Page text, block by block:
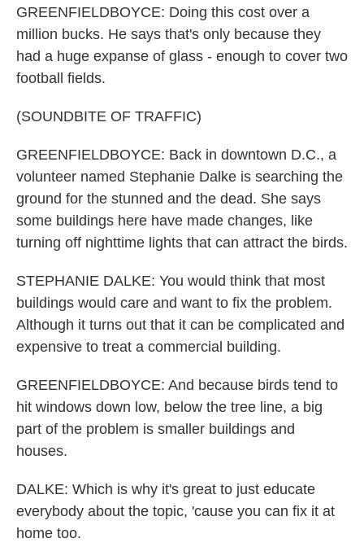
GREENFIELDBOYCE: Doing this cost over a
million bucks. He says that's only because they
had a huge expanse of glass - enough to cover two
football fields.
(SOUNDBITE OF TRAFFIC)
GREENFIELDBOYCE: Back in downtown D.C., a
volunteer named Stephanie Dalke is searching the
ground for the stunned and the dead. She says
some buildings here have made changes, like
turning off nighttime lights that can attract the birds.
STEPHANIE DALKE: You would think that most
buildings would care and want to fix the problem.
Although it turns out that it can be complicated and
expensive to treat a commercial building.
GREENFIELDBOYCE: And because birds tend to
hit windows down low, below the tree line, a big
part of the problem is smaller buildings and
houses.
DALKE: Which is why it's great to just educate
everybody about the topic, 'cause you can fix it at
home too.